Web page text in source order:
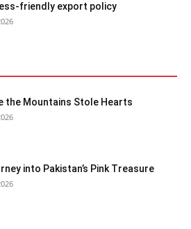
friendly export policy
the Mountains Stole Hearts
into Pakistan’s Pink Treasure